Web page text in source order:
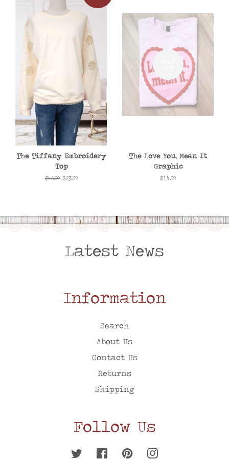
The Tiffany Embroidery
Top
Regular
$46.99 Sale
$23.99
The Love You, Mean It
Graphic
Regular
$14.99
Latest News
Information
Search
About Us
Contact Us
Returns
Shipping
Follow Us
Twitter FacebookPinterest